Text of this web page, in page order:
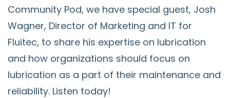
Community Pod, we have special guest, Josh
Wagner, Director of Marketing and IT for
Fluitec, to share his expertise on lubrication
and how organizations should focus on
lubrication as a part of their maintenance and
reliability. Listen today!